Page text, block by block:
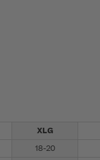
XLG
18-20